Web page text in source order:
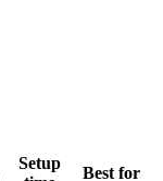
Setup
Best for